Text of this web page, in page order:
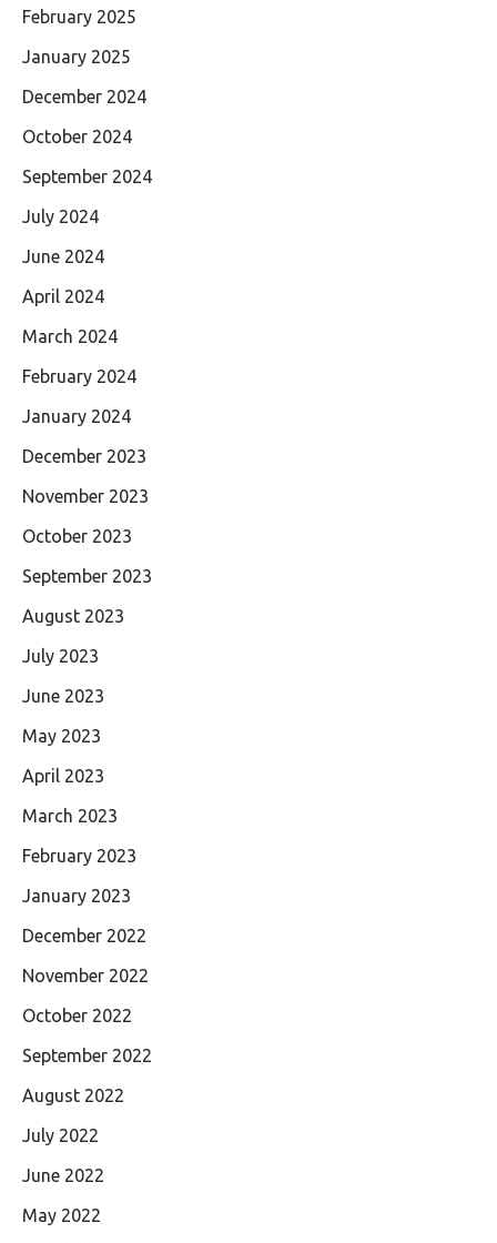
February 2025
January 2025
December 2024
October 2024
September 2024
July 2024
June 2024
April 2024
March 2024
February 2024
January 2024
December 2023
November 2023
October 2023
September 2023
August 2023
July 2023
June 2023
May 2023
April 2023
March 2023
February 2023
January 2023
December 2022
November 2022
October 2022
September 2022
August 2022
July 2022
June 2022
May 2022